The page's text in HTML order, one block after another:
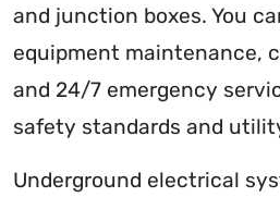
and junction boxes. You
equipment maintenance,
and 24/7 emergency
safety standards and
Underground electrical